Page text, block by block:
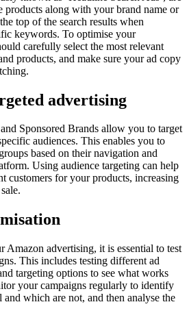
products along with your brand name or
top of the search results when
keywords. To optimise your
carefully select the most relevant
products, and make sure your ad copy
advertising
Sponsored Brands allow you to target
audiences. This enables you to
based on their navigation and
Using audience targeting can help
customers for your products, increasing
Amazon advertising, it is essential to test
This includes testing different ad
targeting options to see what works
your campaigns regularly to identify
which are not, and then analyse the